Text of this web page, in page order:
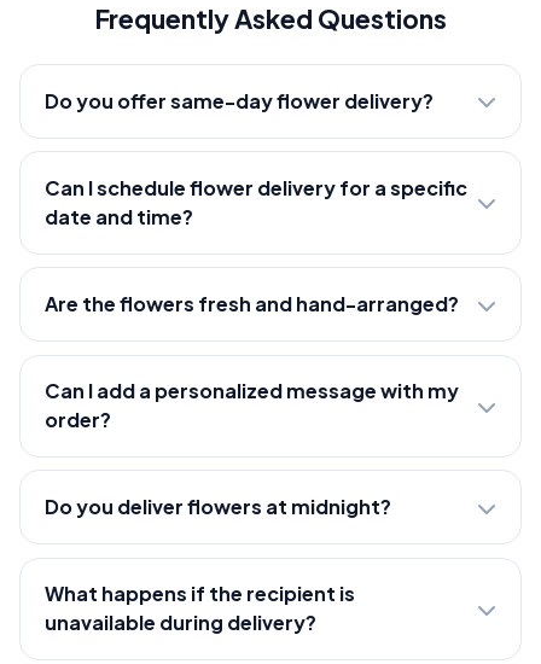
Frequently Asked Questions
Do you offer same-day flower delivery?
Can I schedule flower delivery for a specific
date and time?
Are the flowers fresh and hand-arranged?
Can I add a personalized message with my
order?
Do you deliver flowers at midnight?
What happens if the recipient is
unavailable during delivery?